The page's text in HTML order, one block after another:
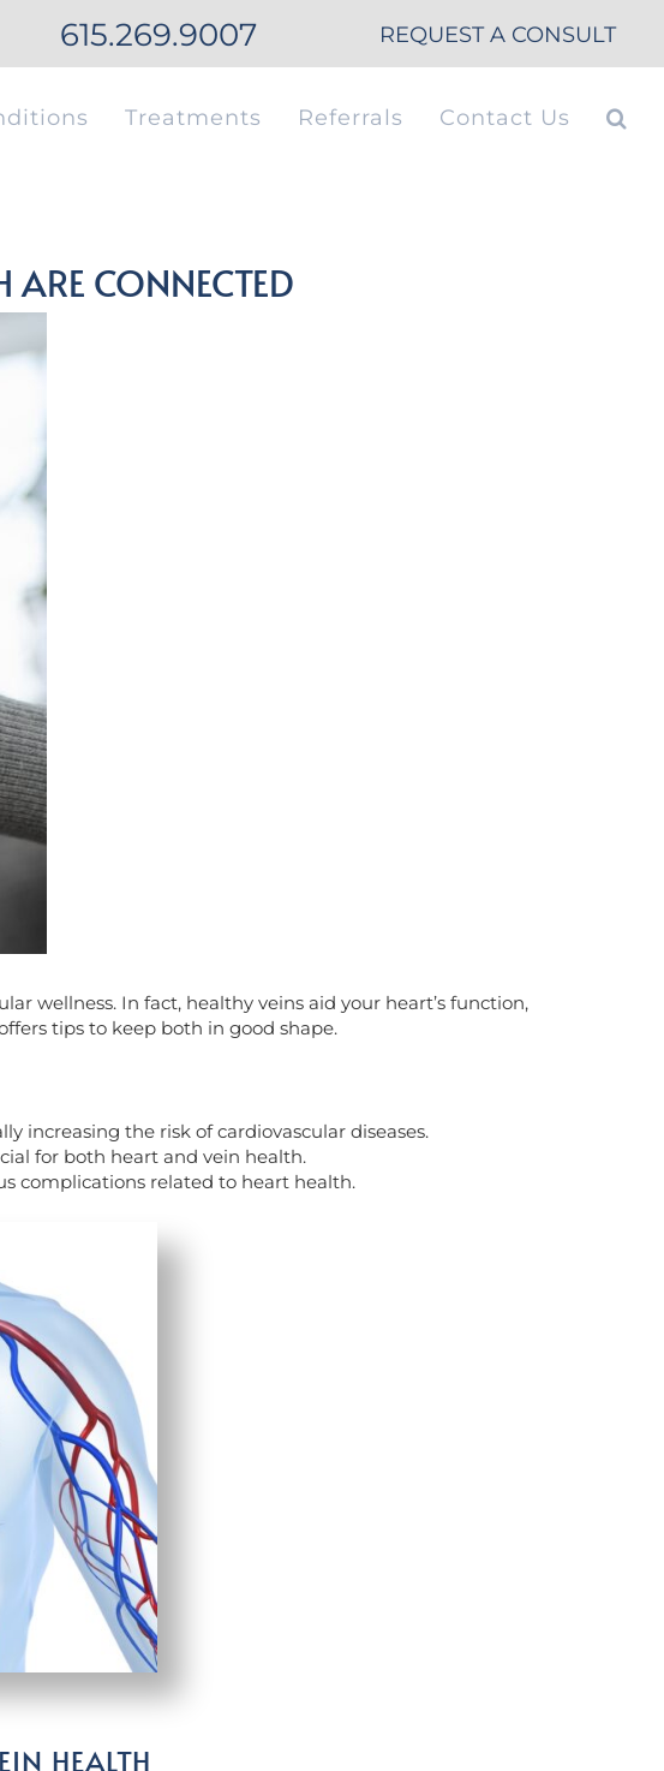
615.269.9007 REQUEST A CONSULT
Treatments Referrals Contact Us
ARE CONNECTED
wellness. In fact, healthy veins aid your heart’s function,
tips to keep both in good shape.
increasing the risk of cardiovascular diseases.
for both heart and vein health.
complications related to heart health.
HEALTH